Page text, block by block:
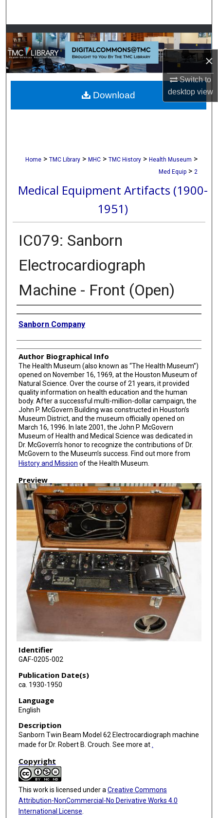
×
Switch to
desktopview
Browse Collections
My Account
About
Digital Commons Network™
Home > TMC Library > MHC > TMC History > Health Museum >
Med Equip > 2
Medical Equipment Artifacts (1900-
1951)
IC079: Sanborn
Electrocardiograph
Machine - Front (Open)
Creator
Sanborn Company
Author Biographical Info
The Health Museum (also known as “The Health Museum”)
opened on November 16, 1969, at the Houston Museum of
Natural Science. Over the course of 21 years, it provided
quality information on health education and the human
body. After a successful multi-million-dollar campaign, the
John P. McGovern Building was constructed in Houston’s
Museum District, and the museum officially opened on
March 16, 1996. In late 2001, the John P. McGovern
Museum of Health and Medical Science was dedicated in
Dr. McGovern’s honor to recognize the contributions of Dr.
McGovern to the Museum’s success. Find out more from
History and Mission of the Health Museum.
Preview
Identifier
GAF-0205-002
Publication Date(s)
ca. 1930-1950
Language
English
Description
Sanborn Twin Beam Model 62 Electrocardiograph machine
made for Dr. Robert B. Crouch. See more at.
Copyright
This work is licensed under a Creative Commons
Attribution-NonCommercial-No Derivative Works 4.0
International License
Download